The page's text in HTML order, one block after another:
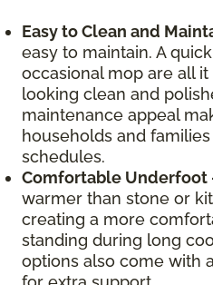
Easy to Clean and
easy to maintain. A
occasional mop are all
looking clean and
maintenance appeal
households and
schedules.
Comfortable Underfoot
warmer than stone or
creating a more
standing during long
options also come with